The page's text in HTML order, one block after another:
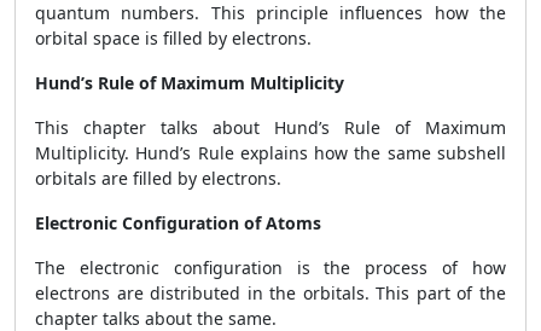
quantum numbers. This principle influences how the
orbital space is filled by electrons.
Hund’s Rule of Maximum Multiplicity
This chapter talks about Hund’s Rule of Maximum
Multiplicity. Hund’s Rule explains how the same subshell
orbitals are filled by electrons.
Electronic Configuration of Atoms
The electronic configuration is the process of how
electrons are distributed in the orbitals. This part of the
chapter talks about the same.